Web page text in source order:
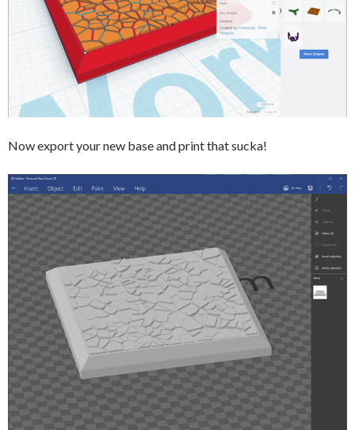
Now export your new base and print that sucka!